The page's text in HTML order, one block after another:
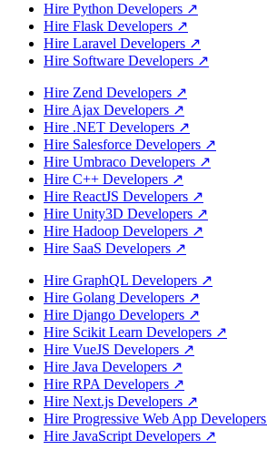
Hire Python Developers ↗
Hire Flask Developers ↗
Hire Laravel Developers ↗
Hire Software Developers ↗
Hire Zend Developers ↗
Hire Ajax Developers ↗
Hire .NET Developers ↗
Hire Salesforce Developers ↗
Hire Umbraco Developers ↗
Hire C++ Developers ↗
Hire ReactJS Developers ↗
Hire Unity3D Developers ↗
Hire Hadoop Developers ↗
Hire SaaS Developers ↗
Hire GraphQL Developers ↗
Hire Golang Developers ↗
Hire Django Developers ↗
Hire Scikit Learn Developers ↗
Hire VueJS Developers ↗
Hire Java Developers ↗
Hire RPA Developers ↗
Hire Next.js Developers ↗
Hire Progressive Web App Developers
Hire JavaScript Developers ↗